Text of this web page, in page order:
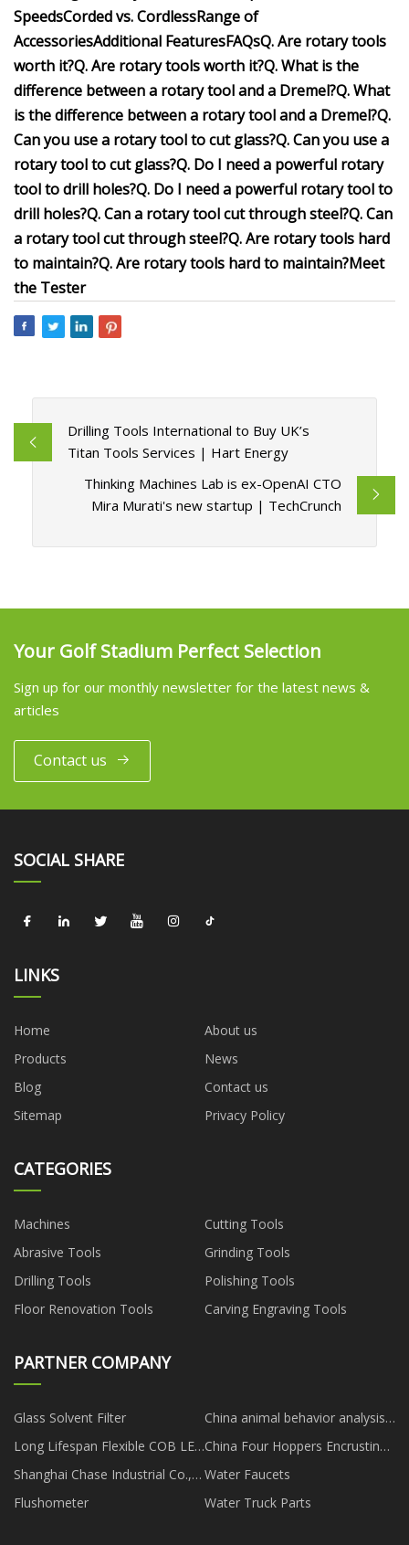
SpeedsCorded vs. CordlessRange of
AccessoriesAdditional FeaturesFAQsQ. Are rotary tools
worth it?Q. Are rotary tools worth it?Q. What is the
difference between a rotary tool and a Dremel?Q. What
is the difference between a rotary tool and a Dremel?Q.
Can you use a rotary tool to cut glass?Q. Can you use a
rotary tool to cut glass?Q. Do I need a powerful rotary
tool to drill holes?Q. Do I need a powerful rotary tool to
drill holes?Q. Can a rotary tool cut through steel?Q. Can
a rotary tool cut through steel?Q. Are rotary tools hard
to maintain?Q. Are rotary tools hard to maintain?Meet
the Tester
Drilling Tools International to Buy UK’s
Titan Tools Services | Hart Energy
Thinking Machines Lab is ex-OpenAI CTO
Mira Murati's new startup | TechCrunch
Your Golf Stadium Perfect Selection
Sign up for our monthly newsletter for the latest news &
articles
Contact us
SOCIAL SHARE
LINKS
Home
About us
Products
News
Blog
Contact us
Sitemap
Privacy Policy
CATEGORIES
Machines
Cutting Tools
Abrasive Tools
Grinding Tools
Drilling Tools
Polishing Tools
Floor Renovation Tools
Carving Engraving Tools
PARTNER COMPANY
Glass Solvent Filter
China animal behavior analysis
manufacturers
Long Lifespan Flexible COB LED
Strip manufacturers
China Four Hoppers Encrusting
Machine
Shanghai Chase Industrial Co.,
Ltd
Water Faucets
Flushometer
Water Truck Parts